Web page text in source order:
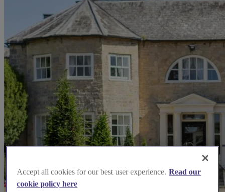
Accept all cookies for our best user experience. Read our
cookie policy here